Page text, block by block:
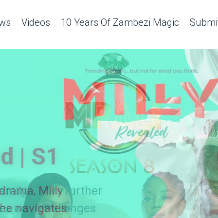
Videos 10 Years Of Zambezi Magic
grows further
new challenges
| S1
Milly
navigates